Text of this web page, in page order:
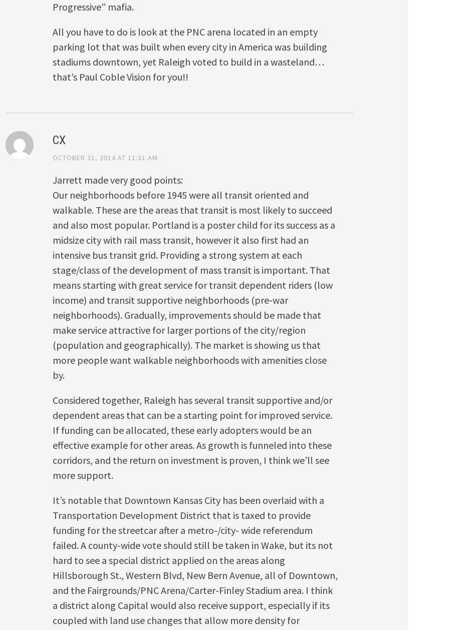
Progressive” mafia.
All you have to do is look at the PNC arena located in an empty
parking lot that was built when every city in America was building
stadiums downtown, yet Raleigh voted to build in a wasteland…
that’s Paul Coble Vision for you!!
CX
OCTOBER 31, 2014 AT 11:31 AM
Jarrett made very good points:
Our neighborhoods before 1945 were all transit oriented and
walkable. These are the areas that transit is most likely to succeed
and also most popular. Portland is a poster child for its success as a
midsize city with rail mass transit, however it also first had an
intensive bus transit grid. Providing a strong system at each
stage/class of the development of mass transit is important. That
means starting with great service for transit dependent riders (low
income) and transit supportive neighborhoods (pre-war
neighborhoods). Gradually, improvements should be made that
make service attractive for larger portions of the city/region
(population and geographically). The market is showing us that
more people want walkable neighborhoods with amenities close
by.
Considered together, Raleigh has several transit supportive and/or
dependent areas that can be a starting point for improved service.
If funding can be allocated, these early adopters would be an
effective example for other areas. As growth is funneled into these
corridors, and the return on investment is proven, I think we’ll see
more support.
It’s notable that Downtown Kansas City has been overlaid with a
Transportation Development District that is taxed to provide
funding for the streetcar after a metro-/city- wide referendum
failed. A county-wide vote should still be taken in Wake, but its not
hard to see a special district applied on the areas along
Hillsborough St., Western Blvd, New Bern Avenue, all of Downtown,
and the Fairgrounds/PNC Arena/Carter-Finley Stadium area. I think
a district along Capital would also receive support, especially if its
coupled with land use changes that allow more density for